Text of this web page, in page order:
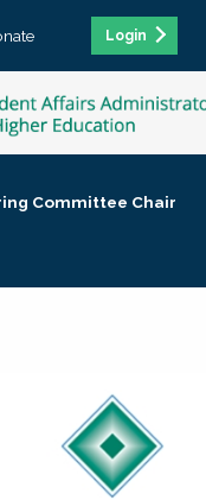
Login
Committee Chair